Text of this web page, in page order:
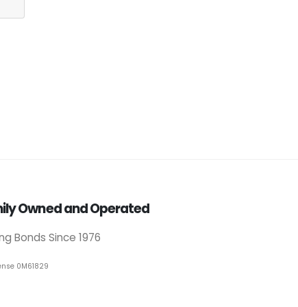
Owned and Operated
Bonds Since 1976
0M61829